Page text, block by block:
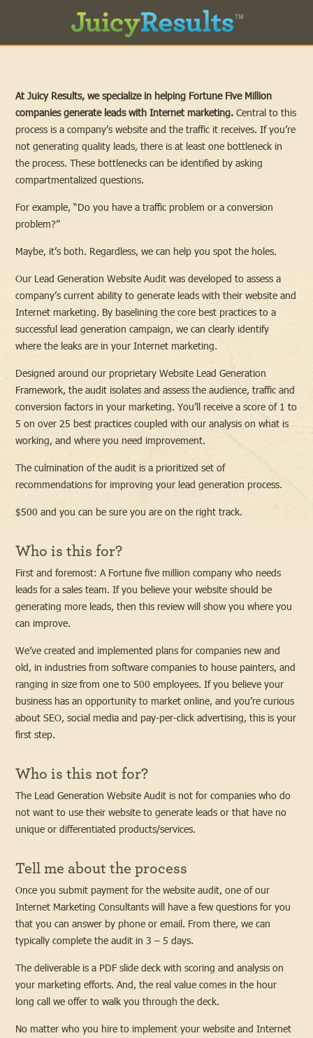
At Juicy Results, we specialize in helping Fortune Five Million
companies generate leads with Internet marketing. Central to this
process is a company’s website and the traffic it receives. If you’re
not generating quality leads, there is at least one bottleneck in
the process. These bottlenecks can be identified by asking
compartmentalized questions.
For example, “Do you have a traffic problem or a conversion
problem?”
Maybe, it’s both. Regardless, we can help you spot the holes.
Our Lead Generation Website Audit was developed to assess a
company’s current ability to generate leads with their website and
Internet marketing. By baselining the core best practices to a
successful lead generation campaign, we can clearly identify
where the leaks are in your Internet marketing.
Designed around our proprietary Website Lead Generation
Framework, the audit isolates and assess the audience, traffic and
conversion factors in your marketing. You’ll receive a score of 1 to
5 on over 25 best practices coupled with our analysis on what is
working, and where you need improvement.
The culmination of the audit is a prioritized set of
recommendations for improving your lead generation process.
$500 and you can be sure you are on the right track.
Who is this for?
First and foremost: A Fortune five million company who needs
leads for a sales team. If you believe your website should be
generating more leads, then this review will show you where you
can improve.
We’ve created and implemented plans for companies new and
old, in industries from software companies to house painters, and
ranging in size from one to 500 employees. If you believe your
business has an opportunity to market online, and you’re curious
about SEO, social media and pay-per-click advertising, this is your
first step.
Who is this not for?
The Lead Generation Website Audit is not for companies who do
not want to use their website to generate leads or that have no
unique or differentiated products/services.
Tell me about the process
Once you submit payment for the website audit, one of our
Internet Marketing Consultants will have a few questions for you
that you can answer by phone or email. From there, we can
typically complete the audit in 3 – 5 days.
The deliverable is a PDF slide deck with scoring and analysis on
your marketing efforts. And, the real value comes in the hour
long call we offer to walk you through the deck.
No matter who you hire to implement your website and Internet